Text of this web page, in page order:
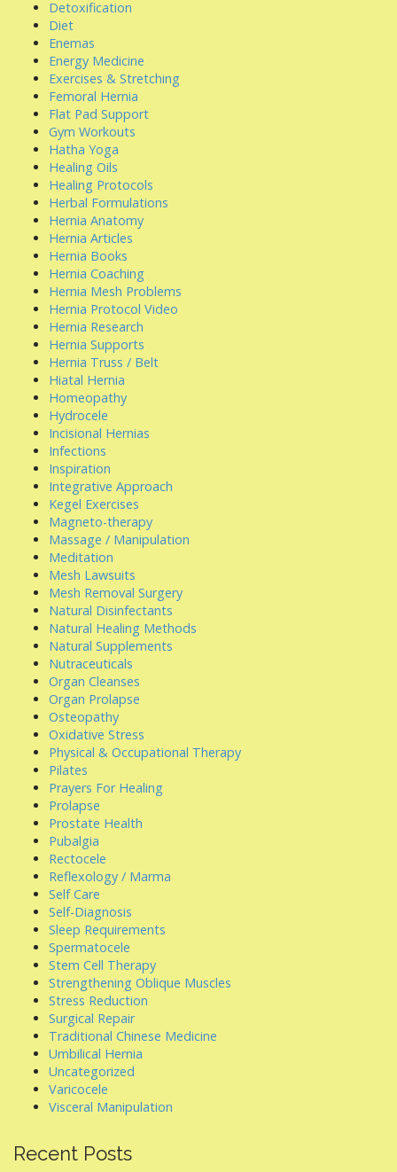
Detoxification
Diet
Enemas
Energy Medicine
Exercises & Stretching
Femoral Hernia
Flat Pad Support
Gym Workouts
Hatha Yoga
Healing Oils
Healing Protocols
Herbal Formulations
Hernia Anatomy
Hernia Articles
Hernia Books
Hernia Coaching
Hernia Mesh Problems
Hernia Protocol Video
Hernia Research
Hernia Supports
Hernia Truss / Belt
Hiatal Hernia
Homeopathy
Hydrocele
Incisional Hernias
Infections
Inspiration
Integrative Approach
Kegel Exercises
Magneto-therapy
Massage / Manipulation
Meditation
Mesh Lawsuits
Mesh Removal Surgery
Natural Disinfectants
Natural Healing Methods
Natural Supplements
Nutraceuticals
Organ Cleanses
Organ Prolapse
Osteopathy
Oxidative Stress
Physical & Occupational Therapy
Pilates
Prayers For Healing
Prolapse
Prostate Health
Pubalgia
Rectocele
Reflexology / Marma
Self Care
Self-Diagnosis
Sleep Requirements
Spermatocele
Stem Cell Therapy
Strengthening Oblique Muscles
Stress Reduction
Surgical Repair
Traditional Chinese Medicine
Umbilical Hernia
Uncategorized
Varicocele
Visceral Manipulation
Recent Posts